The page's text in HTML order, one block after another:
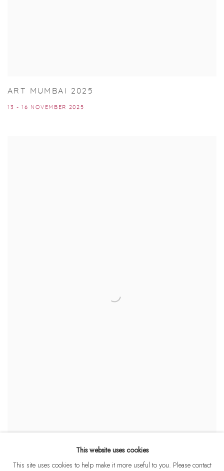
ART MUMBAI 2025
13 - 16 NOVEMBER 2025
OUTLIERS, REBELS, DISRUPTORS
This website uses cookies
This site uses cookies to help make it more useful to you. Please contact